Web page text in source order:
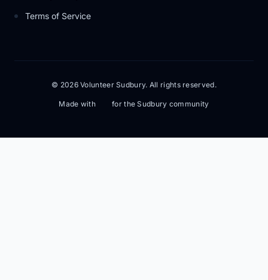
Terms of Service
© 2026 Volunteer Sudbury. All rights reserved.
Made with for the Sudbury community